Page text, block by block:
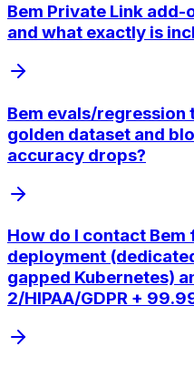
Bem Private Link
and what exactly is
Bem evals/regression
golden dataset and
accuracy drops?
How do I contact
deployment
gapped Kubernetes)
2/HIPAA/GDPR +